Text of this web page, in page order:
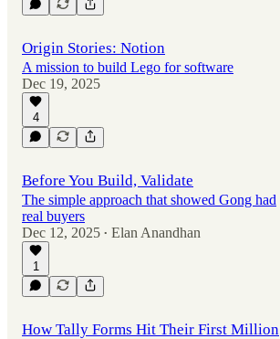
Origin Stories: Notion
A mission to build Lego for software
Dec 19, 2025
4
Before You Build, Validate
The simple approach that showed Gong had
real buyers
Dec 12, 2025 • Elan Anandhan
1
How Tally Forms Hit Their First Million